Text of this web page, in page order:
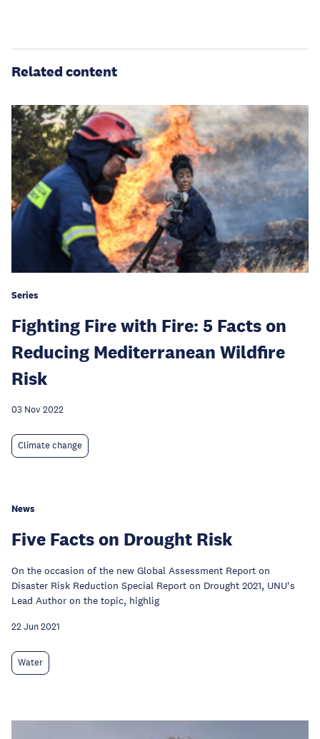
Related content
Series
Fighting Fire with Fire: 5 Facts on
Reducing Mediterranean Wildfire
Risk
03 Nov 2022
Climate change
News
Five Facts on Drought Risk
On the occasion of the new Global Assessment Report on
Disaster Risk Reduction Special Report on Drought 2021, UNU's
Lead Author on the topic, highlig
22 Jun 2021
Water